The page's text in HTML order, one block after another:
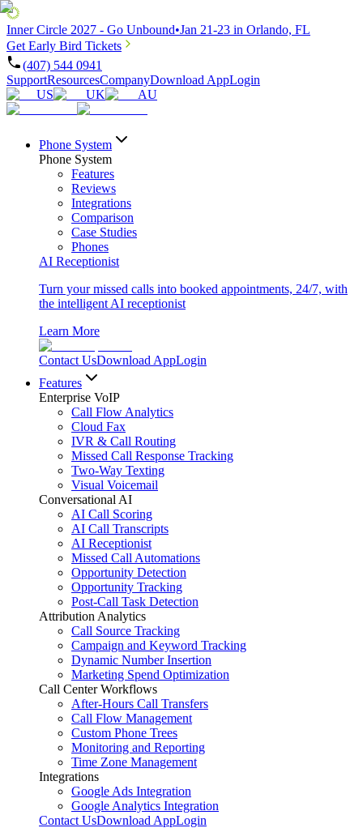
Inner Circle 2027 - Go Unbound•Jan 21-23 in Orlando, FL
Get Early Bird Tickets
(407) 544 0941
SupportResourcesCompanyDownload AppLogin
US
UK AU
Phone System
Phone System
Features
Reviews
Integrations
Comparison
Case Studies
Phones
AI Receptionist
Turn your missed calls into booked appointments, 24/7, with
the intelligent AI receptionist
Learn More
Contact UsDownload AppLogin
Features
Enterprise VoIP
Call Flow Analytics
Cloud Fax
IVR & Call Routing
Missed Call Response Tracking
Two-Way Texting
Visual Voicemail
Conversational AI
AI Call Scoring
AI Call Transcripts
AI Receptionist
Missed Call Automations
Opportunity Detection
Opportunity Tracking
Post-Call Task Detection
Attribution Analytics
Call Source Tracking
Campaign and Keyword Tracking
Dynamic Number Insertion
Marketing Spend Optimization
Call Center Workflows
After-Hours Call Transfers
Call Flow Management
Custom Phone Trees
Monitoring and Reporting
Time Zone Management
Integrations
Google Ads Integration
Google Analytics Integration
Contact UsDownload AppLogin